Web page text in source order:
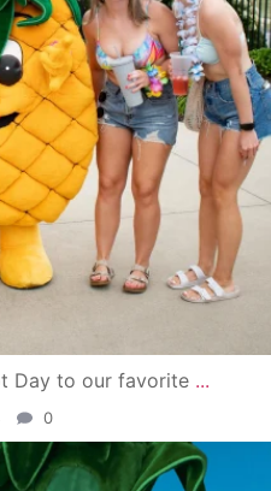
Day to our favorite ...
0
4